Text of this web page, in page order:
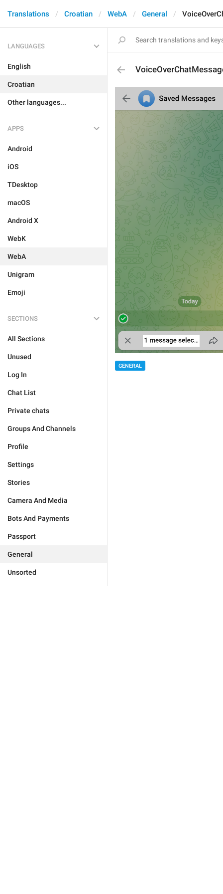
Translations Croatian WebA General
LANGUAGES
English
Croatian
Other languages...
APPS
Android
iOS
TDesktop
macOS
Android X
WebK
WebA
Unigram
Emoji
SECTIONS
All Sections
Unused
Log In
Chat List
Private chats
Groups And Channels
Profile
Settings
Stories
Camera And Media
Bots And Payments
Passport
General
Unsorted
GENERAL